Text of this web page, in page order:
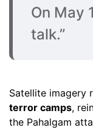
On May
talk.”
Satellite imagery
terror camps,
the Pahalgam